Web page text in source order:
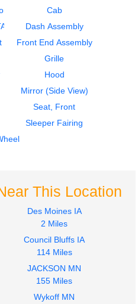
Cab
Dash Assembly
Front End Assembly
Grille
Hood
Mirror (Side View)
Seat, Front
Sleeper Fairing
This Location
Des Moines IA
2 Miles
Council Bluffs IA
114 Miles
JACKSON MN
155 Miles
Wykoff MN